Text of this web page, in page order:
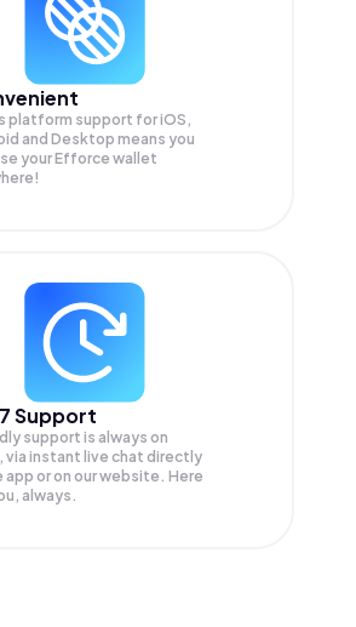
platform support for iOS,
and Desktop means you
your Efforce wallet
Support
support is always on
via instant live chat directly
app or on our website. Here
always.